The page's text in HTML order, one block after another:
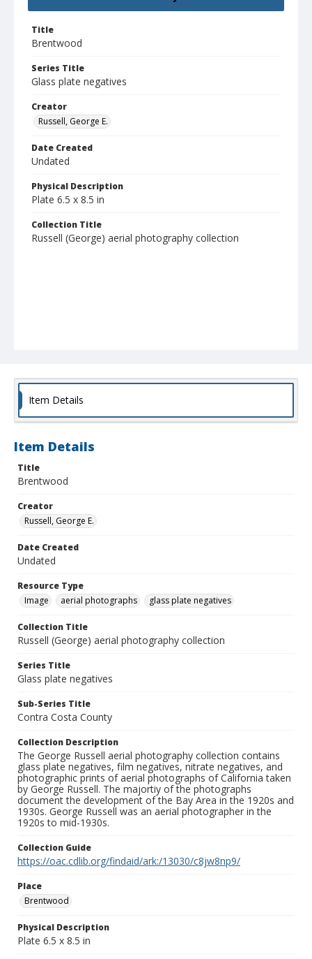
Title
Brentwood
Series Title
Glass plate negatives
Creator
Russell, George E.
Date Created
Undated
Physical Description
Plate 6.5 x 8.5 in
Collection Title
Russell (George) aerial photography collection
Item Details
Item Details
Title
Brentwood
Creator
Russell, George E.
Date Created
Undated
Resource Type
Image
aerial photographs glass plate negatives
Collection Title
Russell (George) aerial photography collection
Series Title
Glass plate negatives
Sub-Series Title
Contra Costa County
Collection Description
The George Russell aerial photography collection contains
glass plate negatives, film negatives, nitrate negatives, and
photographic prints of aerial photographs of California taken
by George Russell. The majortiy of the photographs
document the development of the Bay Area in the 1920s and
1930s. George Russell was an aerial photographer in the
1920s to mid-1930s.
Collection Guide
https://oac.cdlib.org/findaid/ark:/13030/c8jw8np9/
Place
Brentwood
Physical Description
Plate 6.5 x 8.5 in